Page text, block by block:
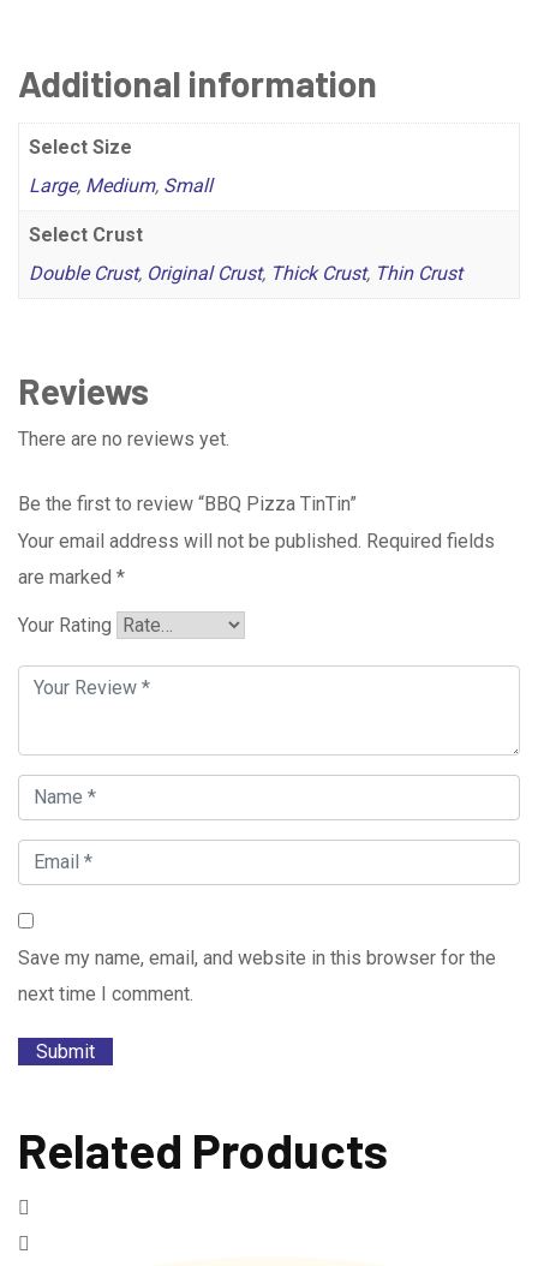
Additional information
Select Size
Large, Medium, Small
Select Crust
Double Crust, Original Crust, Thick Crust, Thin Crust
Reviews
There are no reviews yet.
Be the first to review “BBQ Pizza TinTin”
Your email address will not be published. Required fields
are marked *
Your Rating
Save my name, email, and website in this browser for the
next time I comment.
Related Products